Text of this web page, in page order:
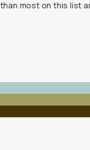
than most on this list